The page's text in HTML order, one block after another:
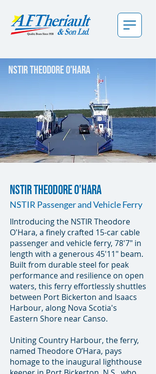
nstir theodore o'hara
NSTIR THEODORE O'HARA
NSTIR Passenger and Vehicle Ferry
IIntroducing the NSTIR Theodore
O'Hara, a finely crafted 15-car cable
passenger and vehicle ferry, 78'7" in
length with a generous 45'11" beam.
Built from durable steel for peak
performance and resilience on open
waters, this ferry effortlessly shuttles
between Port Bickerton and Isaacs
Harbour, along Nova Scotia's
Eastern Shore near Canso.
Uniting Country Harbour, the ferry,
named Theodore O’Hara, pays
homage to the inaugural lighthouse